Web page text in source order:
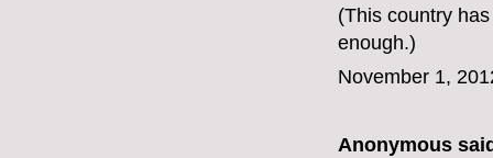
(This country
enough.)
November 1,
Anonymous